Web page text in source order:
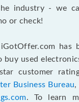
industry - we
or check!
has
buy used
customer
Business Bureau,
. To learn